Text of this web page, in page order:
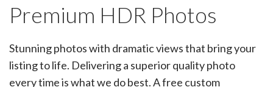
Premium HDR Photos
Stunning photos with dramatic views that bring your
listing to life. Delivering a superior quality photo
every time is what we do best. A free custom